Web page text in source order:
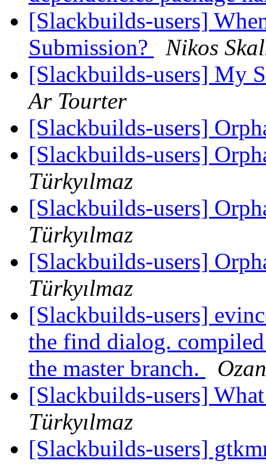
[Slackbuilds-users]
Submission?
Nikos
[Slackbuilds-users] My
Ar Tourter
[Slackbuilds-users]
[Slackbuilds-users]
Türkyılmaz
[Slackbuilds-users]
Türkyılmaz
[Slackbuilds-users]
Türkyılmaz
[Slackbuilds-users]
the find dialog.
the master branch.
[Slackbuilds-users]
Türkyılmaz
[Slackbuilds-users]